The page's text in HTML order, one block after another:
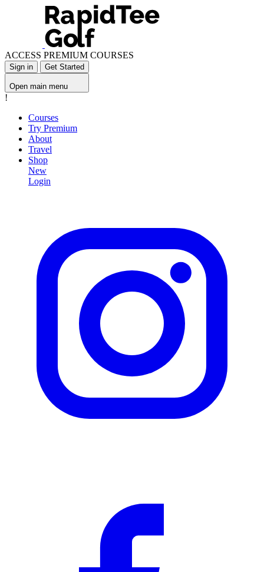
ACCESS PREMIUM COURSES
Sign in Get Started
Open main menu
!
Courses
Try Premium
About
Travel
Shop
New
Login